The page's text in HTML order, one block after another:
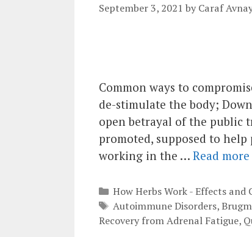
September 3, 2021 byCaraf
Common ways to
de-stimulate the body;
open betrayal of the public
promoted, supposed to help
working in the … Read more
Categories
How Herbs Work - Effects and
Tags
Autoimmune Disorders,
Recovery from Adrenal Fatigue,